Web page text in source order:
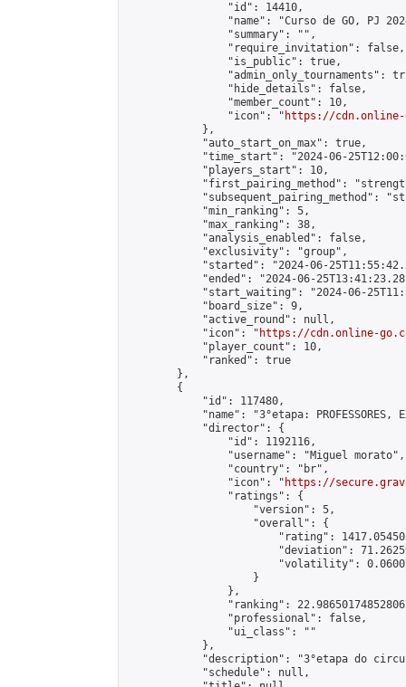
                "id": 14410,
"name": "Curso de GO, PJ
                "summary": "",
                "require_invitation": false,
                "is_public": true,
"admin_only_tournaments":
                "hide_details": false,
                "member_count": 10,
                "icon": "
https://cdn.online-
            },
            "auto_start_on_max": true,
"time_start": "2024-06-
            "players_start": 10,
"first_pairing_method":
"subsequent_pairing_method":
            "min_ranking": 5,
            "max_ranking": 38,
            "analysis_enabled": false,
            "exclusivity": "group",
"started": "2024-06-
"ended": "2024-06-
"start_waiting": "2024-06-
            "board_size": 9,
            "active_round": null,
            "icon": "
https://cdn.online-
            "player_count": 10,
            "ranked": true
        },
        {
            "id": 117480,
"name": "3°etapa: PROFESSORES,
            "director": {
                "id": 1192116,
                "username": "Miguel morato",
                "country": "br",
                "icon": "
https://
                "ratings": {
                    "version": 5,
                    "overall": {
"rating":
"deviation":
"volatility":
                    }
                },
"ranking":
                "professional": false,
                "ui_class": ""
            },
"description": "3°etapa do
            "schedule": null,